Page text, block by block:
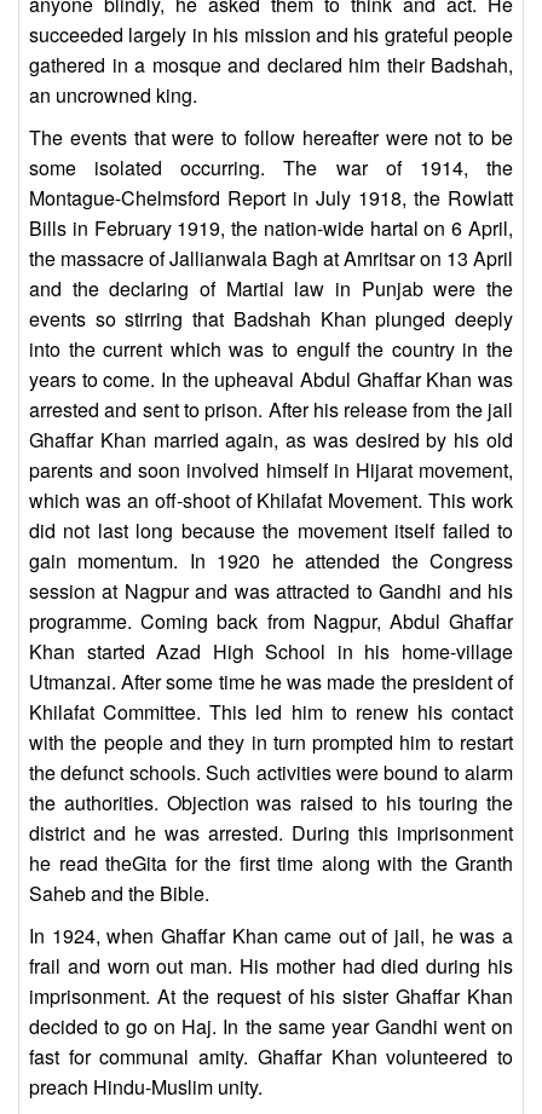
succeeded largely in his mission and his grateful people
gathered in a mosque and declared him their Badshah,
an uncrowned king.
The events that were to follow hereafter were not to be
some isolated occurring. The war of 1914, the
Montague-Chelmsford Report in July 1918, the Rowlatt
Bills in February 1919, the nation-wide hartal on 6 April,
the massacre of Jallianwala Bagh at Amritsar on 13 April
and the declaring of Martial law in Punjab were the
events so stirring that Badshah Khan plunged deeply
into the current which was to engulf the country in the
years to come. In the upheaval Abdul Ghaffar Khan was
arrested and sent to prison. After his release from the jail
Ghaffar Khan married again, as was desired by his old
parents and soon involved himself in Hijarat movement,
which was an off-shoot of Khilafat Movement. This work
did not last long because the movement itself failed to
gain momentum. In 1920 he attended the Congress
session at Nagpur and was attracted to Gandhi and his
programme. Coming back from Nagpur, Abdul Ghaffar
Khan started Azad High School in his home-village
Utmanzai. After some time he was made the president of
Khilafat Committee. This led him to renew his contact
with the people and they in turn prompted him to restart
the defunct schools. Such activities were bound to alarm
the authorities. Objection was raised to his touring the
district and he was arrested. During this imprisonment
he read theGita for the first time along with the Granth
Saheb and the Bible.
In 1924, when Ghaffar Khan came out of jail, he was a
frail and worn out man. His mother had died during his
imprisonment. At the request of his sister Ghaffar Khan
decided to go on Haj. In the same year Gandhi went on
fast for communal amity. Ghaffar Khan volunteered to
preach Hindu-Muslim unity.